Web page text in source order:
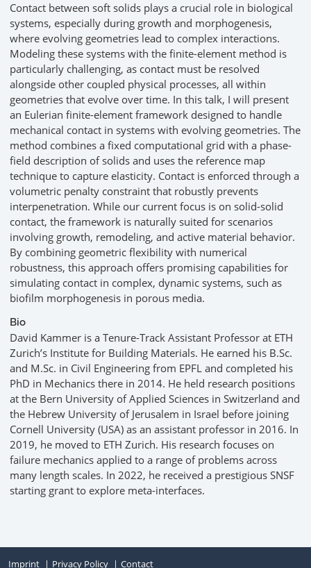
Contact between soft solids plays a crucial role in biological
systems, especially during growth and morphogenesis,
where evolving geometries lead to complex interactions.
Modeling these systems with the finite-element method is
particularly challenging, as contact must be resolved
alongside other coupled physical processes, all within
geometries that evolve over time. In this talk, I will present
an Eulerian finite-element framework designed to handle
mechanical contact in systems with evolving geometries. The
method combines a fixed computational grid with a phase-
field description of solids and uses the reference map
technique to capture elasticity. Contact is enforced through a
volumetric penalty constraint that robustly prevents
interpenetration. While our current focus is on solid-solid
contact, the framework is naturally suited for scenarios
involving growth, remodeling, and active material behavior.
By combining geometric flexibility with numerical
robustness, this approach offers promising capabilities for
simulating contact in complex, dynamic systems, such as
biofilm morphogenesis in porous media.
Bio
David Kammer is a Tenure-Track Assistant Professor at ETH
Zurich’s Institute for Building Materials. He earned his B.Sc.
and M.Sc. in Civil Engineering from EPFL and completed his
PhD in Mechanics there in 2014. He held research positions
at the Bern University of Applied Sciences in Switzerland and
the Hebrew University of Jerusalem in Israel before joining
Cornell University (USA) as an assistant professor in 2016. In
2019, he moved to ETH Zurich. His research focuses on
failure mechanics applied to a range of problems across
many length scales. In 2022, he received a prestigious SNSF
starting grant to explore meta-interfaces.
Imprint Privacy Policy Contact